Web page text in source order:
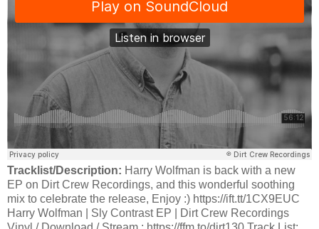
Tracklist/Description: Harry Wolfman is back with a new
EP on Dirt Crew Recordings, and this wonderful soothing
mix to celebrate the release, Enjoy :) https://ift.tt/1CX9EUC
Harry Wolfman | Sly Contrast EP | Dirt Crew Recordings